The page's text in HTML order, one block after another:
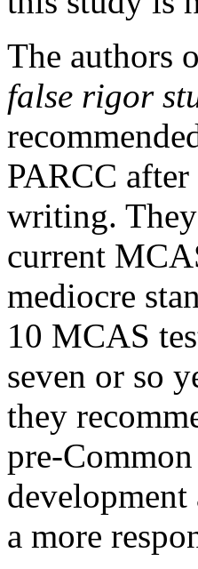
The authors
false rigor
PARCC
writing.
current
mediocre
10 MCAS
seven or so
they
pre-Common
development
a more